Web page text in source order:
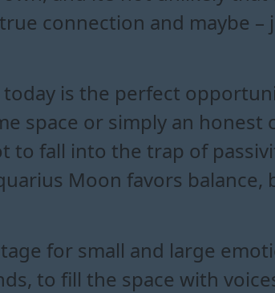
connection and maybe –
is the perfect
space or simply an honest
to fall into the trap of
Moon favors
for small and large
to fill the space with